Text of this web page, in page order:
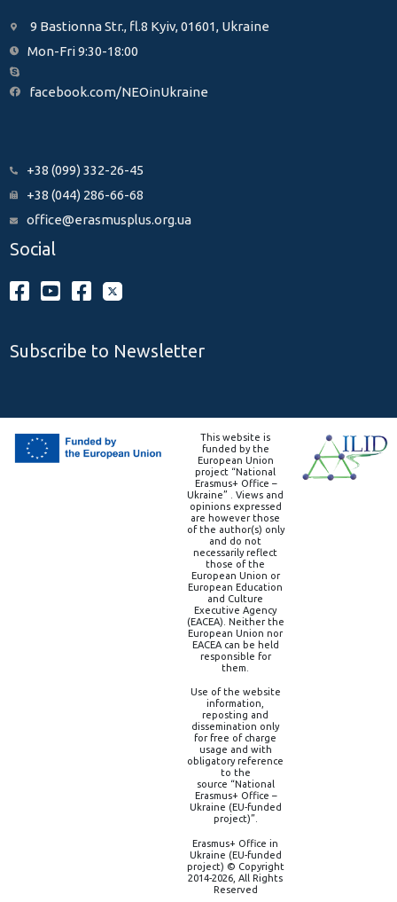
9 Bastionna Str., fl.8 Kyiv, 01601, Ukraine
Mon-Fri 9:30-18:00
facebook.com/NEOinUkraine
+38 (099) 332-26-45
+38 (044) 286-66-68
office@erasmusplus.org.ua
Social
Subscribe to Newsletter
This website is
funded by the
European Union
project “National
Erasmus+ Office –
Ukraine” . Views and
opinions expressed
are however those
of the author(s) only
and do not
necessarily reflect
those of the
European Union or
European Education
and Culture
Executive Agency
(EACEA). Neither the
European Union nor
EACEA can be held
responsible for
them.
Use of the website
information,
reposting and
dissemination only
for free of charge
usage and with
obligatory reference
to the
source “National
Erasmus+ Office –
Ukraine (EU-funded
project)”.
Erasmus+ Office in
Ukraine (EU-funded
project) © Copyright
2014-2026, All Rights
Reserved